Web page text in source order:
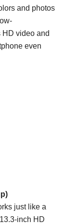
and photos
HD video and
even
just like a
inch HD